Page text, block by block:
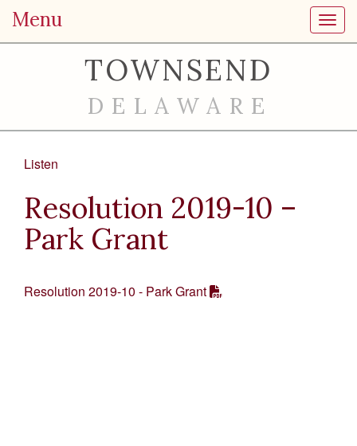
Menu
TOWNSEND
DELAWARE
Listen
Resolution 2019-10 –
Park Grant
Resolution 2019-10 - Park Grant